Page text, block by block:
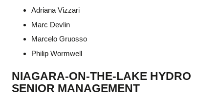
Adriana Vizzari
Marc Devlin
Marcelo Gruosso
Philip Wormwell
NIAGARA-ON-THE-LAKE HYDRO
SENIOR MANAGEMENT